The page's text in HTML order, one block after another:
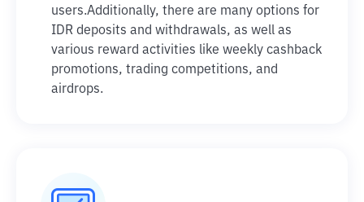
users.Additionally, there are many options for
IDR deposits and withdrawals, as well as
various reward activities like weekly cashback
promotions, trading competitions, and
airdrops.